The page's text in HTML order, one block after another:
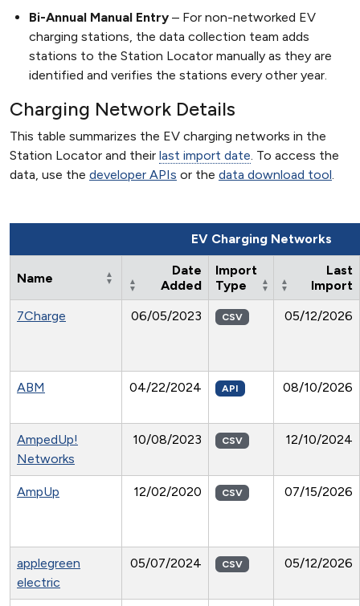
Bi-Annual Manual Entry
For non-networked EV
charging stations, the data collection team adds
stations to the Station Locator manually as they are
identified and verifies the stations every other year.
Charging Network Details
This table summarizes the EV charging networks in the
Station Locator and their last import date. To access the
data, use the developer APIs or the data download tool.
EV Charging Networks
Name
Date
Added
Import
Type
Last
Import
7Charge
06/05/2023 CSV 05/12/2026
ABM 04/22/2024 API 08/10/2026
AmpedUp!
Networks
10/08/2023 CSV 12/10/2024
AmpUp 12/02/2020 CSV 07/15/2026
applegreen
electric
05/07/2024 CSV 05/12/2026